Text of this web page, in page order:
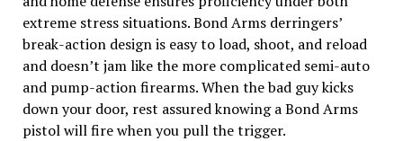
extreme stress situations. Bond Arms derringers’
break-action design is easy to load, shoot, and reload
and doesn’t jam like the more complicated semi-auto
and pump-action firearms. When the bad guy kicks
down your door, rest assured knowing a Bond Arms
pistol will fire when you pull the trigger.